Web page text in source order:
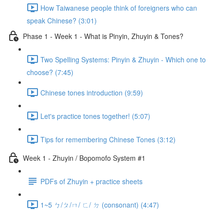
How Taiwanese people think of foreigners who can
speak Chinese? (3:01)
Phase 1 - Week 1 - What is Pinyin, Zhuyin & Tones?
Two Spelling Systems: Pinyin & Zhuyin - Which one to
choose? (7:45)
Chinese tones introduction (9:59)
Let's practice tones together! (5:07)
Tips for remembering Chinese Tones (3:12)
Week 1 - Zhuyin / Bopomofo System #1
PDFs of Zhuyin + practice sheets
1~5 ㄅ/ㄆ/ㄇ/ ㄈ/ ㄉ (consonant) (4:47)